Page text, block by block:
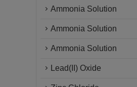
Ammonia Solution
Ammonia Solution
Ammonia Solution
Lead(II) Oxide